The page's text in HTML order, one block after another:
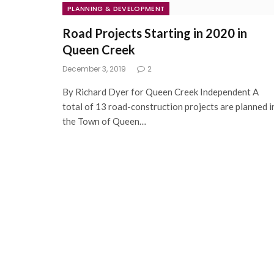
PLANNING & DEVELOPMENT
Road Projects Starting in 2020 in
Queen Creek
December 3, 2019 2
By Richard Dyer for Queen Creek Independent A
total of 13 road-construction projects are planned
the Town of Queen…